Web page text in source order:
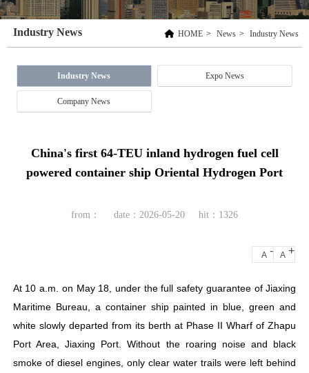
HOME > News > Industry News
Industry News
Industry News Expo News
Company News
China's first 64-TEU inland hydrogen fuel cell
powered container ship Oriental Hydrogen Port
from： date：2026-05-20 hit：1326
A - A +
At 10 a.m. on May 18, under the full safety guarantee of Jiaxing
Maritime Bureau, a container ship painted in blue, green and
white slowly departed from its berth at Phase II Wharf of Zhapu
Port Area, Jiaxing Port. Without the roaring noise and black
smoke of diesel engines, only clear water trails were left behind